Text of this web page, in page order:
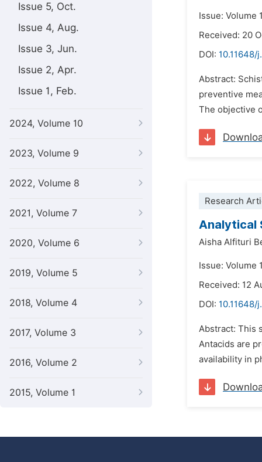
Issue 5, Oct.
Issue 4, Aug.
Issue 3, Jun.
Issue 2, Apr.
Issue 1, Feb.
2024, Volume 10
2023, Volume 9
2022, Volume 8
2021, Volume 7
2020, Volume 6
2019, Volume 5
2018, Volume 4
2017, Volume 3
2016, Volume 2
2015, Volume 1
Issue: Volume
Received: 20
DOI: 10.11648/
Abstract:
preventive
The objective
Research
Analytical
Aisha Alfituri
Issue: Volume
Received: 12
DOI: 10.11648/
Abstract: This
Antacids are
availability in